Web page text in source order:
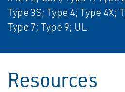
Type 3S; Type 4; Type 4X;
Type 7; Type 9; UL
Resources